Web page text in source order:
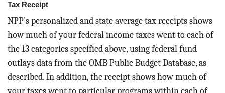
Tax Receipt
NPP’s personalized and state average tax receipts shows
how much of your federal income taxes went to each of
the 13 categories specified above, using federal fund
outlays data from the OMB Public Budget Database, as
described. In addition, the receipt shows how much of